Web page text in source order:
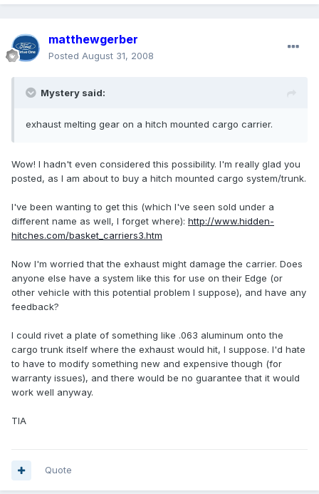
matthewgerber
Posted August 31, 2008
Mystery said:
exhaust melting gear on a hitch mounted cargo carrier.
Wow! I hadn't even considered this possibility. I'm really glad you
posted, as I am about to buy a hitch mounted cargo system/trunk.
I've been wanting to get this (which I've seen sold under a
different name as well, I forget where): http://www.hidden-
hitches.com/basket_carriers3.htm
Now I'm worried that the exhaust might damage the carrier. Does
anyone else have a system like this for use on their Edge (or
other vehicle with this potential problem I suppose), and have any
feedback?
I could rivet a plate of something like .063 aluminum onto the
cargo trunk itself where the exhaust would hit, I suppose. I'd hate
to have to modify something new and expensive though (for
warranty issues), and there would be no guarantee that it would
work well anyway.
TIA
Quote